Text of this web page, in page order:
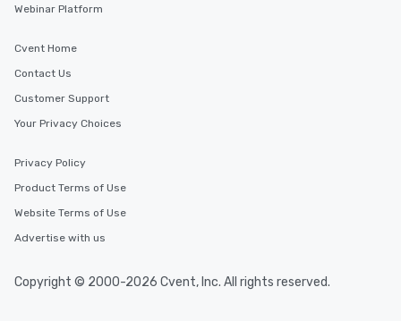
Webinar Platform
Cvent Home
Contact Us
Customer Support
Your Privacy Choices
Privacy Policy
Product Terms of Use
Website Terms of Use
Advertise with us
Copyright © 2000-2026 Cvent, Inc. All rights reserved.